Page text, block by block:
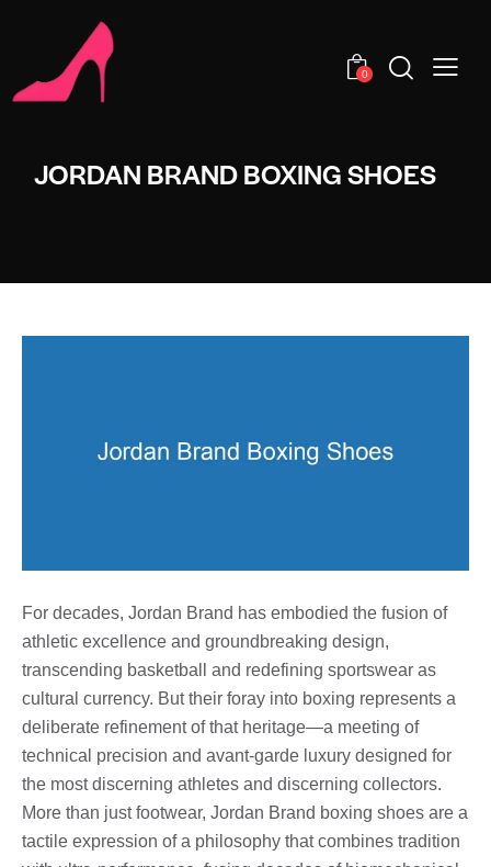
0
JORDAN BRAND BOXING SHOES
For decades, Jordan Brand has embodied the fusion of
athletic excellence and groundbreaking design,
transcending basketball and redefining sportswear as
cultural currency. But their foray into boxing represents a
deliberate refinement of that heritage—a meeting of
technical precision and avant-garde luxury designed for
the most discerning athletes and discerning collectors.
More than just footwear, Jordan Brand boxing shoes are a
tactile expression of a philosophy that combines tradition